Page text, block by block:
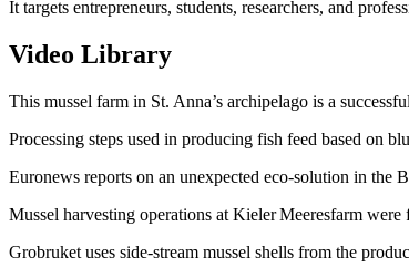
It targets entrepreneurs, students, researchers, and
Video Library
This mussel farm in St. Anna’s archipelago is a
Processing steps used in producing fish feed based on
Euronews reports on an unexpected eco-solution in the
Mussel harvesting operations at Kieler Meeresfarm
Grobruket uses side-stream mussel shells from the